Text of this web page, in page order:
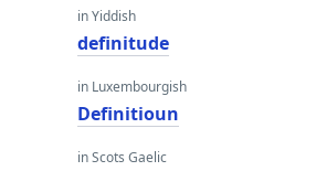
in Yiddish
definitude
in Luxembourgish
Definitioun
in Scots Gaelic